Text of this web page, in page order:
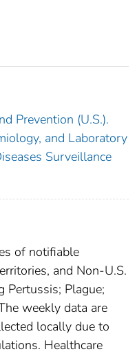
Prevention (U.S.).
and Laboratory
Surveillance
of notifiable
and Non-U.S.
Pertussis; Plague;
weekly data are
locally due to
Healthcare